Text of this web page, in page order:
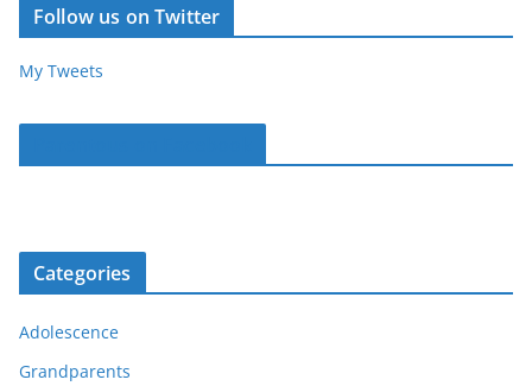
Follow us on Twitter
My Tweets
Categories
Adolescence
Grandparents